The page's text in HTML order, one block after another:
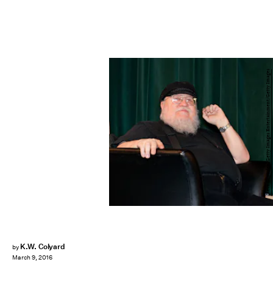
by K.W. Colyard
March 9, 2016
Steve Snowden/Getty Images Entertainment/Getty Images